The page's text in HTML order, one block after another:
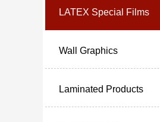
LATEX Special Films
Wall Graphics
Laminated Products